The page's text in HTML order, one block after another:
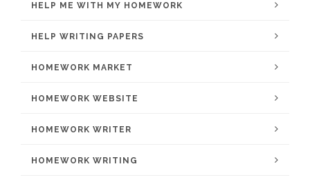
HELP ME WITH MY HOMEWORK
HELP WRITING PAPERS
HOMEWORK MARKET
HOMEWORK WEBSITE
HOMEWORK WRITER
HOMEWORK WRITING